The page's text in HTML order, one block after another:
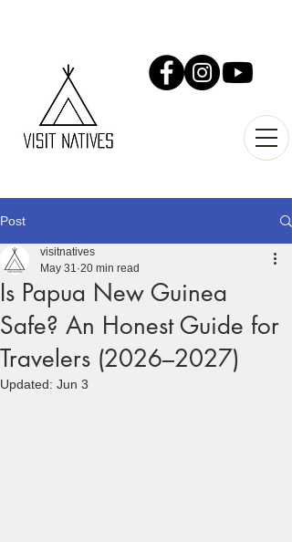
Post
Is Papua New Guinea
Safe? An Honest Guide for
Travelers (2026–2027)
visitnatives
May 31 20 min read
Updated: Jun 3